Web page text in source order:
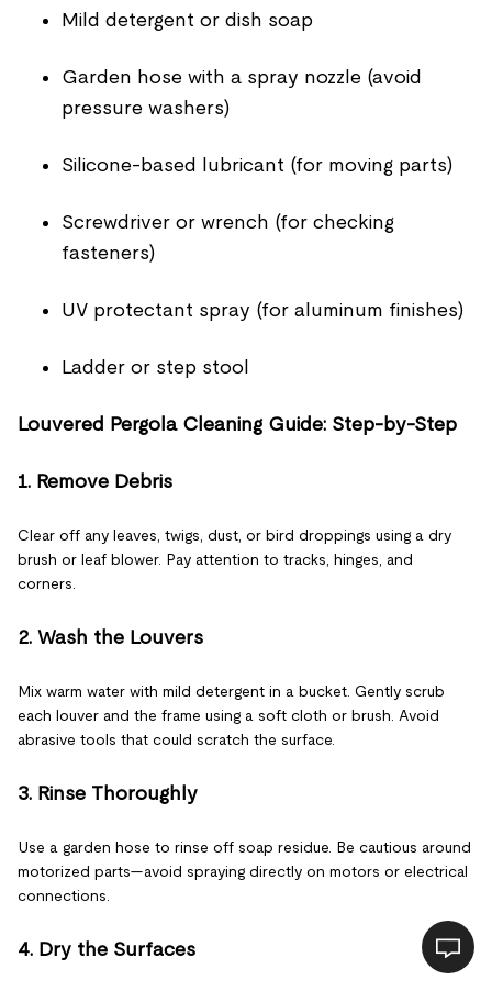
Mild detergent or dish soap
Garden hose with a spray nozzle (avoid
pressure washers)
Silicone-based lubricant (for moving parts)
Screwdriver or wrench (for checking
fasteners)
UV protectant spray (for aluminum finishes)
Ladder or step stool
Louvered Pergola Cleaning Guide: Step-by-Step
1. Remove Debris
Clear off any leaves, twigs, dust, or bird droppings using a dry
brush or leaf blower. Pay attention to tracks, hinges, and
corners.
2. Wash the Louvers
Mix warm water with mild detergent in a bucket. Gently scrub
each louver and the frame using a soft cloth or brush. Avoid
abrasive tools that could scratch the surface.
3. Rinse Thoroughly
Use a garden hose to rinse off soap residue. Be cautious around
motorized parts—avoid spraying directly on motors or electrical
connections.
4. Dry the Surfaces